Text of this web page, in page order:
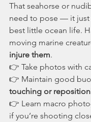
That seahorse or
need to pose — it just
best little ocean life.
moving marine
injure them.
👉 Take photos with
👉 Maintain good
touching or
👉 Learn macro
if you’re shooting